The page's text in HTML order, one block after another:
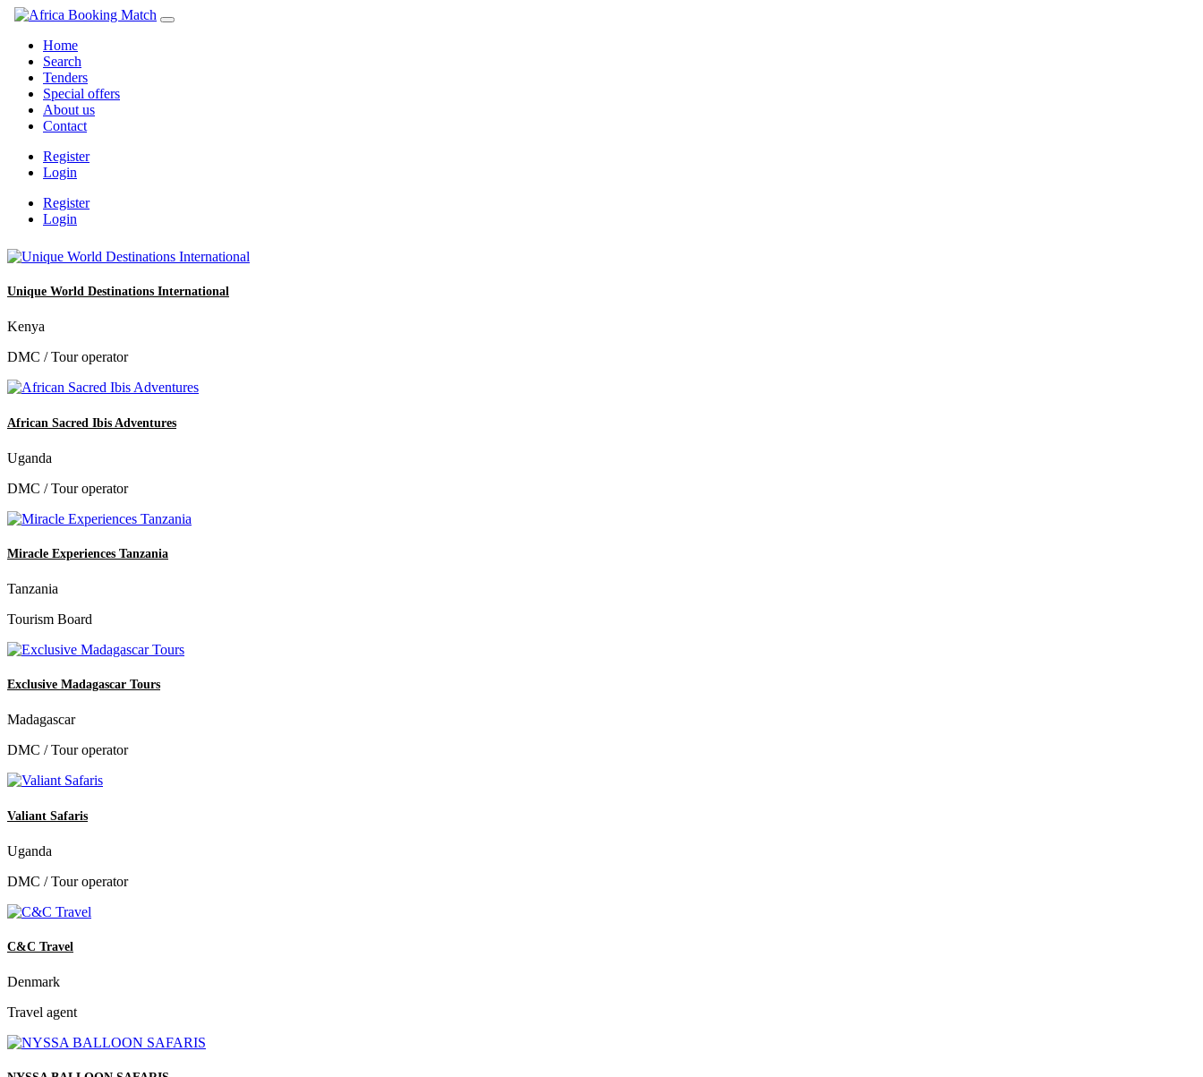
Home
Search
Tenders
Special offers
About us
Contact
Register
Login
Register
Login
Unique World Destinations International
Kenya
DMC / Tour operator
African Sacred Ibis Adventures
Uganda
DMC / Tour operator
Miracle Experiences Tanzania
Tanzania
Tourism Board
Exclusive Madagascar Tours
Madagascar
DMC / Tour operator
Valiant Safaris
Uganda
DMC / Tour operator
C&C Travel
Denmark
Travel agent